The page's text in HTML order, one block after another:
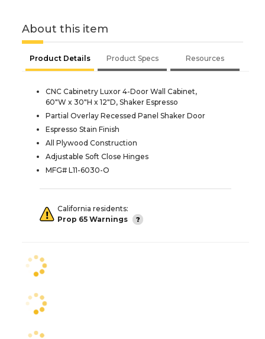
About this item
Product Details Product Specs Resources
CNC Cabinetry Luxor 4-Door Wall Cabinet,
60"W x 30"H x 12"D, Shaker Espresso
Partial Overlay Recessed Panel Shaker Door
Espresso Stain Finish
All Plywood Construction
Adjustable Soft Close Hinges
MFG# L11-6030-O
California residents:
Prop 65 Warnings